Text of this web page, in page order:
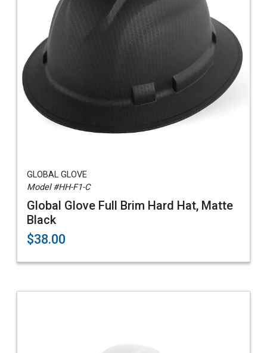
GLOBAL GLOVE
Model #HH-F1-C
Global Glove Full Brim Hard Hat, Matte
Black
$38.00